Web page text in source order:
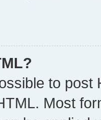
to post
Most